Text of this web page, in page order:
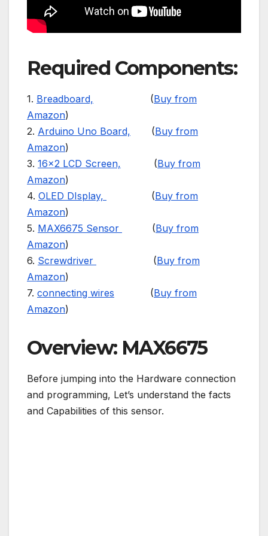
Required Components:
1. Breadboard, (Buy from
Amazon)
2. Arduino Uno Board, (Buy from
Amazon)
3. 16×2 LCD Screen, (Buy from
Amazon)
4. OLED DIsplay, (Buy from
Amazon)
5. MAX6675 Sensor (Buy from
Amazon)
6. Screwdriver (Buy from
Amazon)
7. connecting wires (Buy from
Amazon)
Overview: MAX6675
Before jumping into the Hardware connection
and programming, Let’s understand the facts
and Capabilities of this sensor.